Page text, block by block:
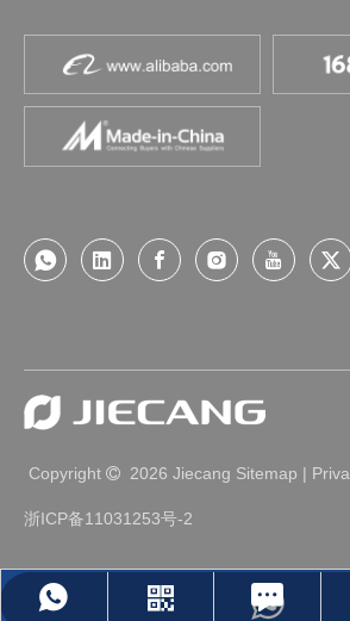
WhatsApp
Linkedin
Leave Us A Message
jc35@jiecang.com
Wechat
Copyright  2026 Jiecang Sitemap |
浙ICP备11031253号-2